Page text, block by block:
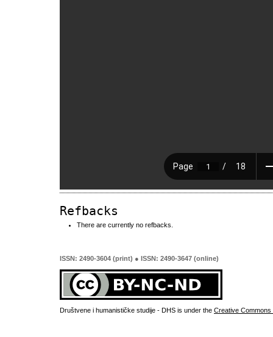
Refbacks
There are currently no refbacks.
ISSN: 2490-3604 (print) ● ISSN: 2490-3647 (online)
Društvene i humanističke studije - DHS is under the Creative Commons